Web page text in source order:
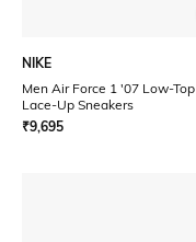
NIKE
Men Air Force 1 '07 Low-Top
Lace-Up Sneakers
₹9,695